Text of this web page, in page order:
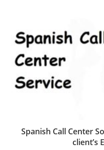
Spanish Call Center
client’s